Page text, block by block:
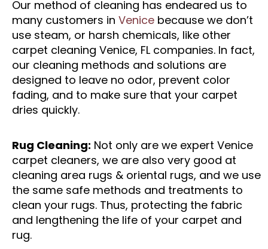
Our method of cleaning has endeared us to
many customers in Venice because we don’t
use steam, or harsh chemicals, like other
carpet cleaning Venice, FL companies. In fact,
our cleaning methods and solutions are
designed to leave no odor, prevent color
fading, and to make sure that your carpet
dries quickly.
Rug Cleaning: Not only are we expert Venice
carpet cleaners, we are also very good at
cleaning area rugs & oriental rugs, and we use
the same safe methods and treatments to
clean your rugs. Thus, protecting the fabric
and lengthening the life of your carpet and
rug.